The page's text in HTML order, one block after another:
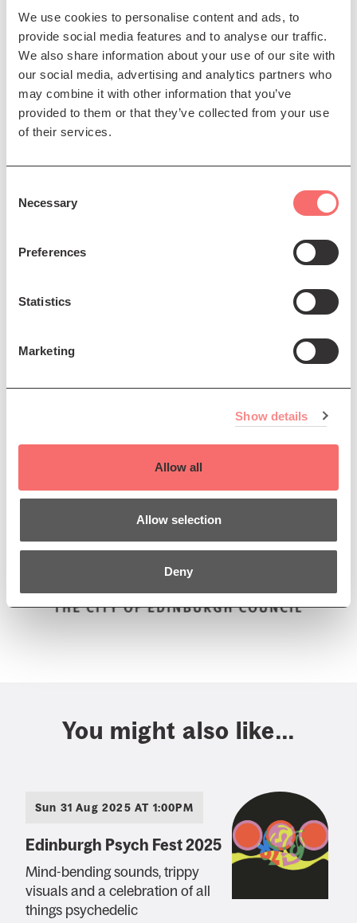
We use cookies to personalise content and ads, to
provide social media features and to analyse our traffic.
We also share information about your use of our site with
our social media, advertising and analytics partners who
may combine it with other information that you’ve
provided to them or that they’ve collected from your use
of their services.
Selection
Necessary
Preferences
Statistics
Marketing
Show details
Allow all
Allow selection
Deny
women in UK hip hop, ‘Flip the Script’, is out now via
404 Ink. She has bylines in The Guardian, NME, Clash,
Time Out, The Forty-Five and The Scotsman.
Halina Rifaiis a podcast producer, music writer, PR &
digital marketer. She founded music site Podcart in
2009 and went on to become a podcast producer,
Mental Health Foundation, Fringe of Colour and many
work on include Sheku Bayoh: The Inquiry and A
Are Here Scotland – A space aimed at supporting and
raising the voices of Black People and People of
Supported by Creative Scotland and the City of
Creative Edinburgh 'Inclusion' Award.
Supported by
You might also like...
Sun 31 Aug 2025 AT 1:00PM
Edinburgh Psych Fest 2025
Mind-bending sounds, trippy
visuals and a celebration of all
things psychedelic